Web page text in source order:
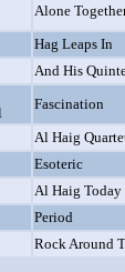
Alone
Hag Leaps In
And His
Fascination
Al Haig
Esoteric
Al Haig Today
Period
Rock Around